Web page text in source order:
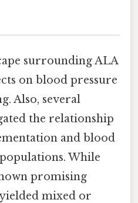
surrounding ALA
on blood pressure
Also, several
the relationship
and blood
While
promising
mixed or